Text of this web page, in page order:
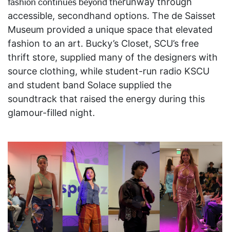
accessible, secondhand options. The de Saisset
Museum provided a unique space that elevated
fashion to an art. Bucky’s Closet, SCU’s free
thrift store, supplied many of the designers with
source clothing, while student-run radio KSCU
and student band Solace supplied the
soundtrack that raised the energy during this
glamour-filled night.